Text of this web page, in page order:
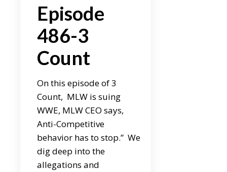
Episode
486-3
Count
On this episode of 3
Count, MLW is suing
WWE, MLW CEO says,
Anti-Competitive
behavior has to stop.” We
dig deep into the
allegations and